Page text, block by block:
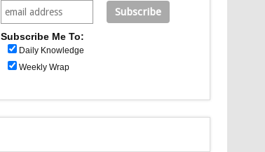
Subscribe Me To:
Daily Knowledge
Weekly Wrap